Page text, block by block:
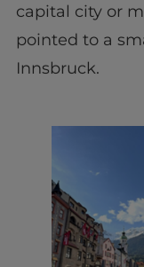
capital city or
pointed to a
Innsbruck.